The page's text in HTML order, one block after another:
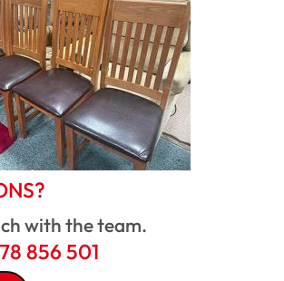
with the team.
856 501